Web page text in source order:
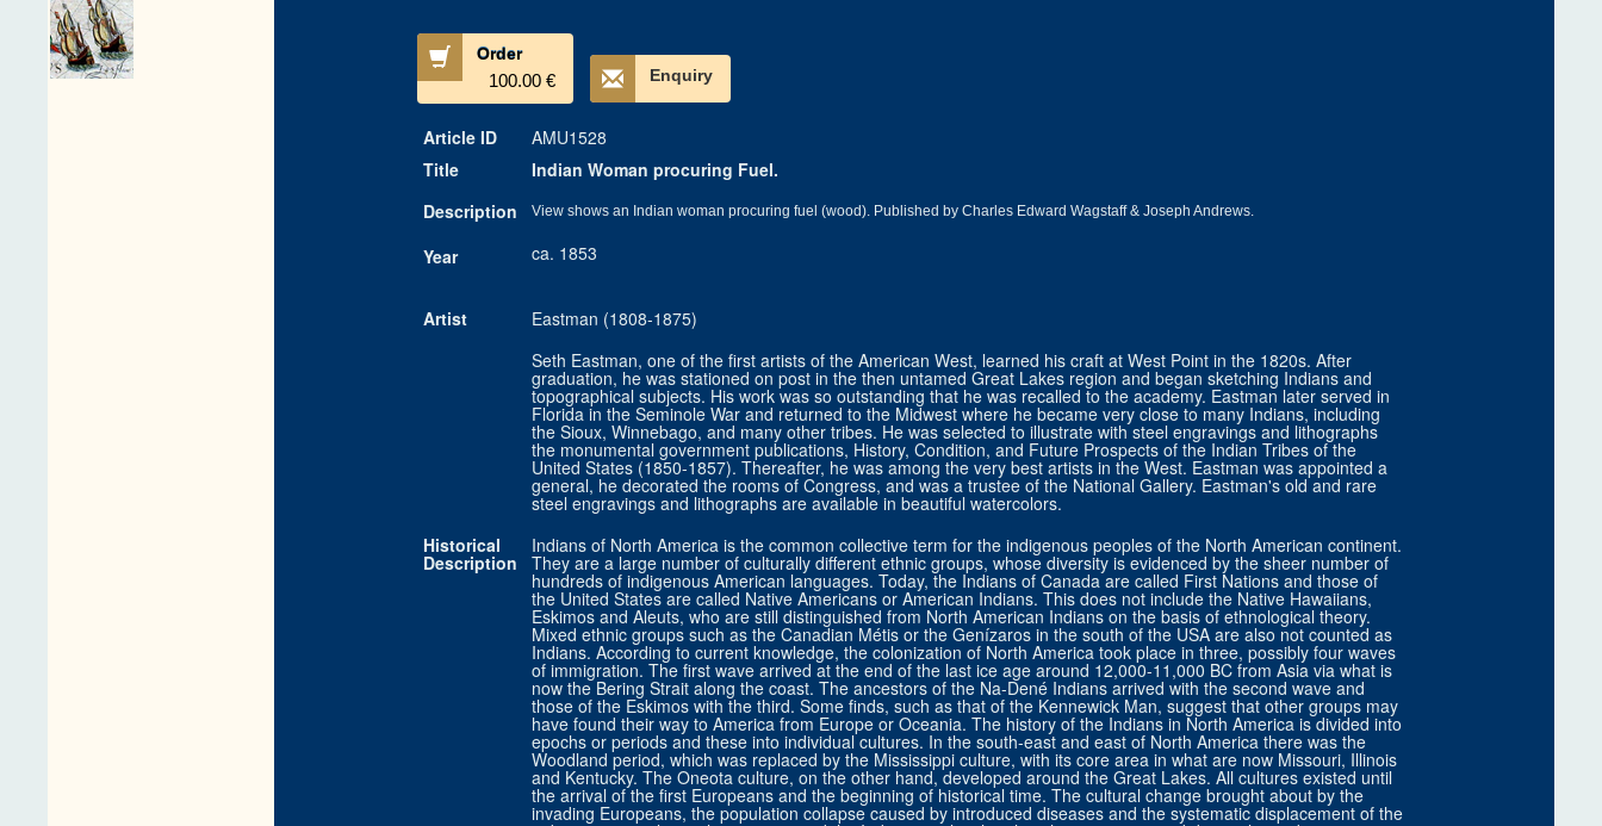
Order
100.00 € Enquiry
Article ID
AMU1528
Title
Indian Woman procuring Fuel.
Description
View shows an Indian woman procuring fuel (wood). Published by Charles Edward Wagstaff & Joseph Andrews.
Year ca. 1853
Artist
Eastman (1808-1875)
Seth Eastman, one of the first artists of the American West, learned his craft at West Point in the 1820s. After
graduation, he was stationed on post in the then untamed Great Lakes region and began sketching Indians and
topographical subjects. His work was so outstanding that he was recalled to the academy. Eastman later served in
Florida in the Seminole War and returned to the Midwest where he became very close to many Indians, including
the Sioux, Winnebago, and many other tribes. He was selected to illustrate with steel engravings and lithographs
the monumental government publications, History, Condition, and Future Prospects of the Indian Tribes of the
United States (1850-1857). Thereafter, he was among the very best artists in the West. Eastman was appointed a
general, he decorated the rooms of Congress, and was a trustee of the National Gallery. Eastman's old and rare
steel engravings and lithographs are available in beautiful watercolors.
Historical
Description
Indians of North America is the common collective term for the indigenous peoples of the North American continent.
They are a large number of culturally different ethnic groups, whose diversity is evidenced by the sheer number of
hundreds of indigenous American languages. Today, the Indians of Canada are called First Nations and those of
the United States are called Native Americans or American Indians. This does not include the Native Hawaiians,
Eskimos and Aleuts, who are still distinguished from North American Indians on the basis of ethnological theory.
Mixed ethnic groups such as the Canadian Métis or the Genízaros in the south of the USA are also not counted as
Indians. According to current knowledge, the colonization of North America took place in three, possibly four waves
of immigration. The first wave arrived at the end of the last ice age around 12,000-11,000 BC from Asia via what is
now the Bering Strait along the coast. The ancestors of the Na-Dené Indians arrived with the second wave and
those of the Eskimos with the third. Some finds, such as that of the Kennewick Man, suggest that other groups may
have found their way to America from Europe or Oceania. The history of the Indians in North America is divided into
epochs or periods and these into individual cultures. In the south-east and east of North America there was the
Woodland period, which was replaced by the Mississippi culture, with its core area in what are now Missouri, Illinois
and Kentucky. The Oneota culture, on the other hand, developed around the Great Lakes. All cultures existed until
the arrival of the first Europeans and the beginning of historical time. The cultural change brought about by the
invading Europeans, the population collapse caused by introduced diseases and the systematic displacement of the